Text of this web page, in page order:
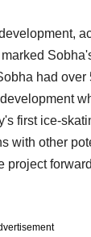
had over
first ice-
with other
project